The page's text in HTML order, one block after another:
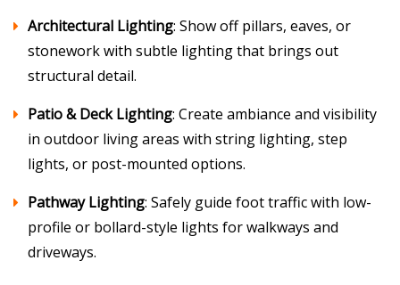
Architectural Lighting: Show off pillars, eaves, or
stonework with subtle lighting that brings out
structural detail.
Patio & Deck Lighting: Create ambiance and visibility
in outdoor living areas with string lighting, step
lights, or post-mounted options.
Pathway Lighting: Safely guide foot traffic with low-
profile or bollard-style lights for walkways and
driveways.